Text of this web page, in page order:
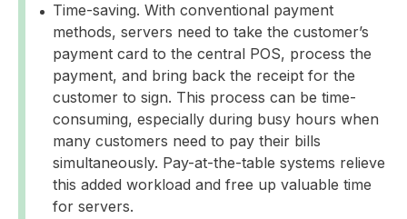
Time-saving. With conventional payment
methods, servers need to take the customer’s
payment card to the central POS, process the
payment, and bring back the receipt for the
customer to sign. This process can be time-
consuming, especially during busy hours when
many customers need to pay their bills
simultaneously. Pay-at-the-table systems relieve
this added workload and free up valuable time
for servers.